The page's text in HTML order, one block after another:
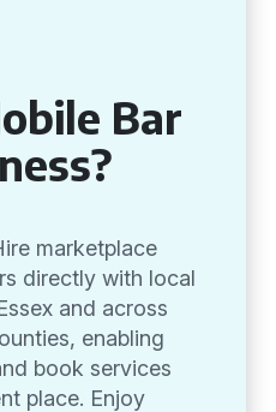
Bar
marketplace
directly with local
and across
enabling
book services
place. Enjoy